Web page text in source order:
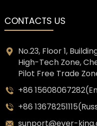
CONTACTS US
No.23, Floor 1,
High-Tech Zone,
Pilot Free Trade
+86
+86
sunport@ever-